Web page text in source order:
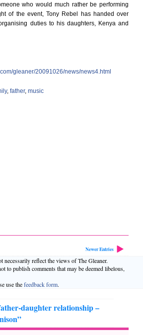
who would much rather be performing
of the event, Tony Rebel has handed over
duties to his daughters, Kenya and
gleaner/20091026/news/news4.html
, father, music
Newer Entries
necessarily reflect the views of The Gleaner.
to publish comments that may be deemed libelous,
use thefeedback form.
daughter relationship –